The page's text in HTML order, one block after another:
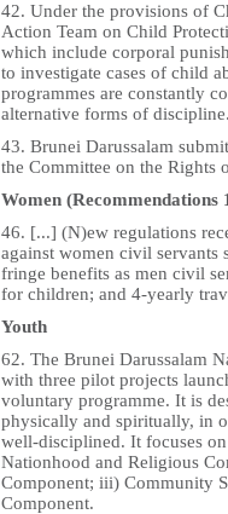
42. Under the provisions of
Action Team on Child
which include corporal
to investigate cases of child
programmes are constantly
alternative forms of discipline.
43. Brunei Darussalam
the Committee on the Rights
Women (Recommendations
46. [...] (N)ew regulations
against women civil servants
fringe benefits as men civil
for children; and 4-yearly
Youth
62. The Brunei Darussalam
with three pilot projects
voluntary programme. It is
physically and spiritually, in
well-disciplined. It focuses
Nationhood and Religious
Component; iii) Community
Component.